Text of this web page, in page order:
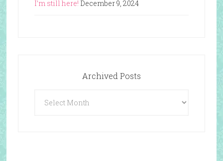
I’m still here! December 9, 2024
Archived Posts
Posts